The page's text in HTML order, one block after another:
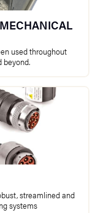
used throughout
beyond.
streamlined and
systems